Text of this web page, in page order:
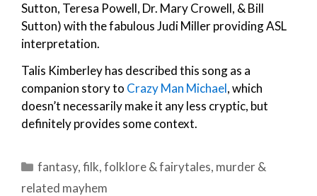
Sutton, Teresa Powell, Dr. Mary Crowell, & Bill
Sutton) with the fabulous Judi Miller providing ASL
interpretation.
Talis Kimberley has described this song as a
companion story to Crazy Man Michael, which
doesn’t necessarily make it any less cryptic, but
definitely provides some context.
Categories
fantasy,filk,folklore & fairytales, murder &
related mayhem